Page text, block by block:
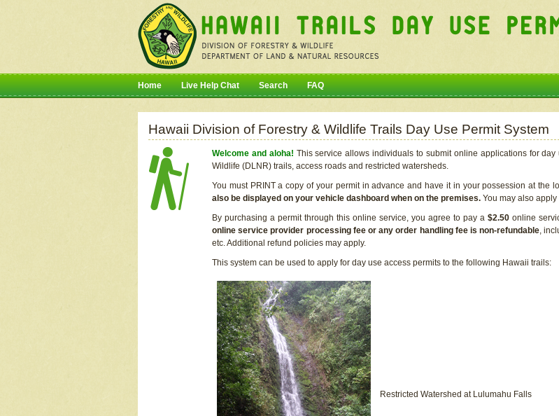
Home Live Help Chat Search FAQ
Hawaii Division of Forestry & Wildlife Trails Day Use Permit System
Welcome and aloha! This service allows individuals to submit online applications for
Wildlife (DLNR) trails, access roads and restricted watersheds.
You must PRINT a copy of your permit in advance and have it in your possession at the
also be displayed on your vehicle dashboard when on the premises. You may also
By purchasing a permit through this online service, you agree to pay a $2.50 online
online service provider processing fee or any order handling fee is non-refundable,
etc. Additional refund policies may apply.
This system can be used to apply for day use access permits to the following Hawaii trails:
Restricted Watershed at Lulumahu Falls